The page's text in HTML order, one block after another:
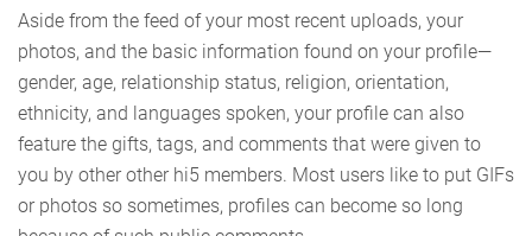
Aside from the feed of your most recent uploads, your
photos, and the basic information found on your profile—
gender, age, relationship status, religion, orientation,
ethnicity, and languages spoken, your profile can also
feature the gifts, tags, and comments that were given to
you by other other hi5 members. Most users like to put GIFs
or photos so sometimes, profiles can become so long